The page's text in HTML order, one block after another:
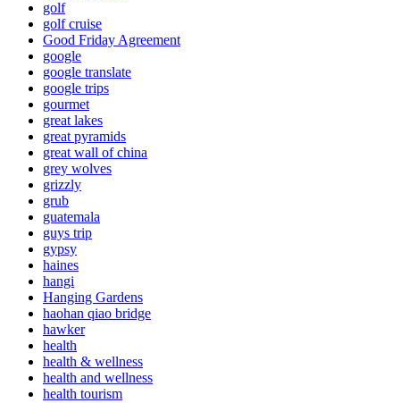
golf
golf cruise
Good Friday Agreement
google
google translate
google trips
gourmet
great lakes
great pyramids
great wall of china
grey wolves
grizzly
grub
guatemala
guys trip
gypsy
haines
hangi
Hanging Gardens
haohan qiao bridge
hawker
health
health & wellness
health and wellness
health tourism